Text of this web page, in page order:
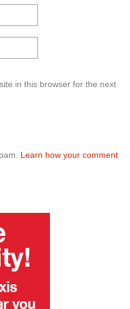
in this browser for the next
Learn how your comment